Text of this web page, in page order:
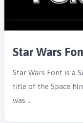
Star Wars
Star Wars Font is a
title of the Space
was …